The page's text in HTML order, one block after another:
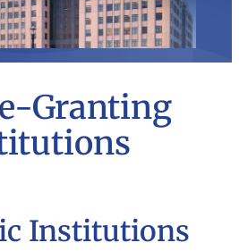
Granting
Institutions